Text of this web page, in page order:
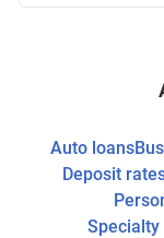
Auto loans
Deposit